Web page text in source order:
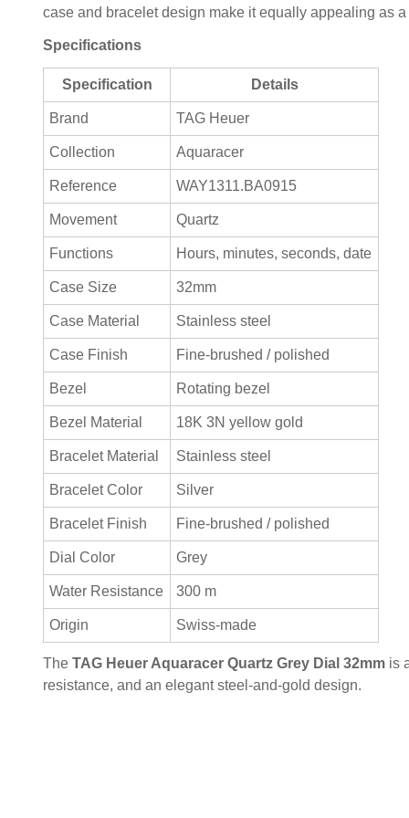
case and bracelet design make it equally appealing as
Specifications
Specification Details
Brand TAG Heuer
Collection Aquaracer
Reference WAY1311.BA0915
Movement Quartz
Functions Hours, minutes, seconds, date
Case Size 32mm
Case Material Stainless steel
Case Finish Fine-brushed / polished
Bezel Rotating bezel
Bezel Material 18K 3N yellow gold
Bracelet Material Stainless steel
Bracelet Color Silver
Bracelet Finish Fine-brushed / polished
Dial Color Grey
Water Resistance 300 m
Origin Swiss-made
The TAG Heuer Aquaracer Quartz Grey Dial 32mm is
resistance, and an elegant steel-and-gold design.